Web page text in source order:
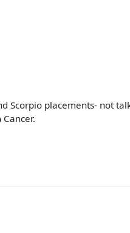
Scorpio placements- not